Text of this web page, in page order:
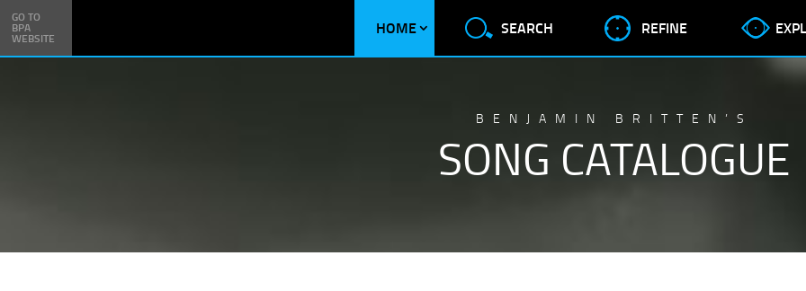
GO TO
BPA
WEBSITE
HOME SEARCH REFINE
BENJAMIN BRITTEN’S
SONG CATALOGUE